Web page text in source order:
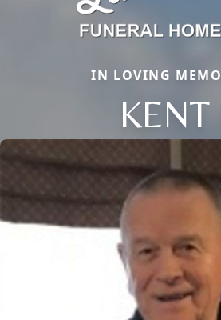
IN LOVING
KENT